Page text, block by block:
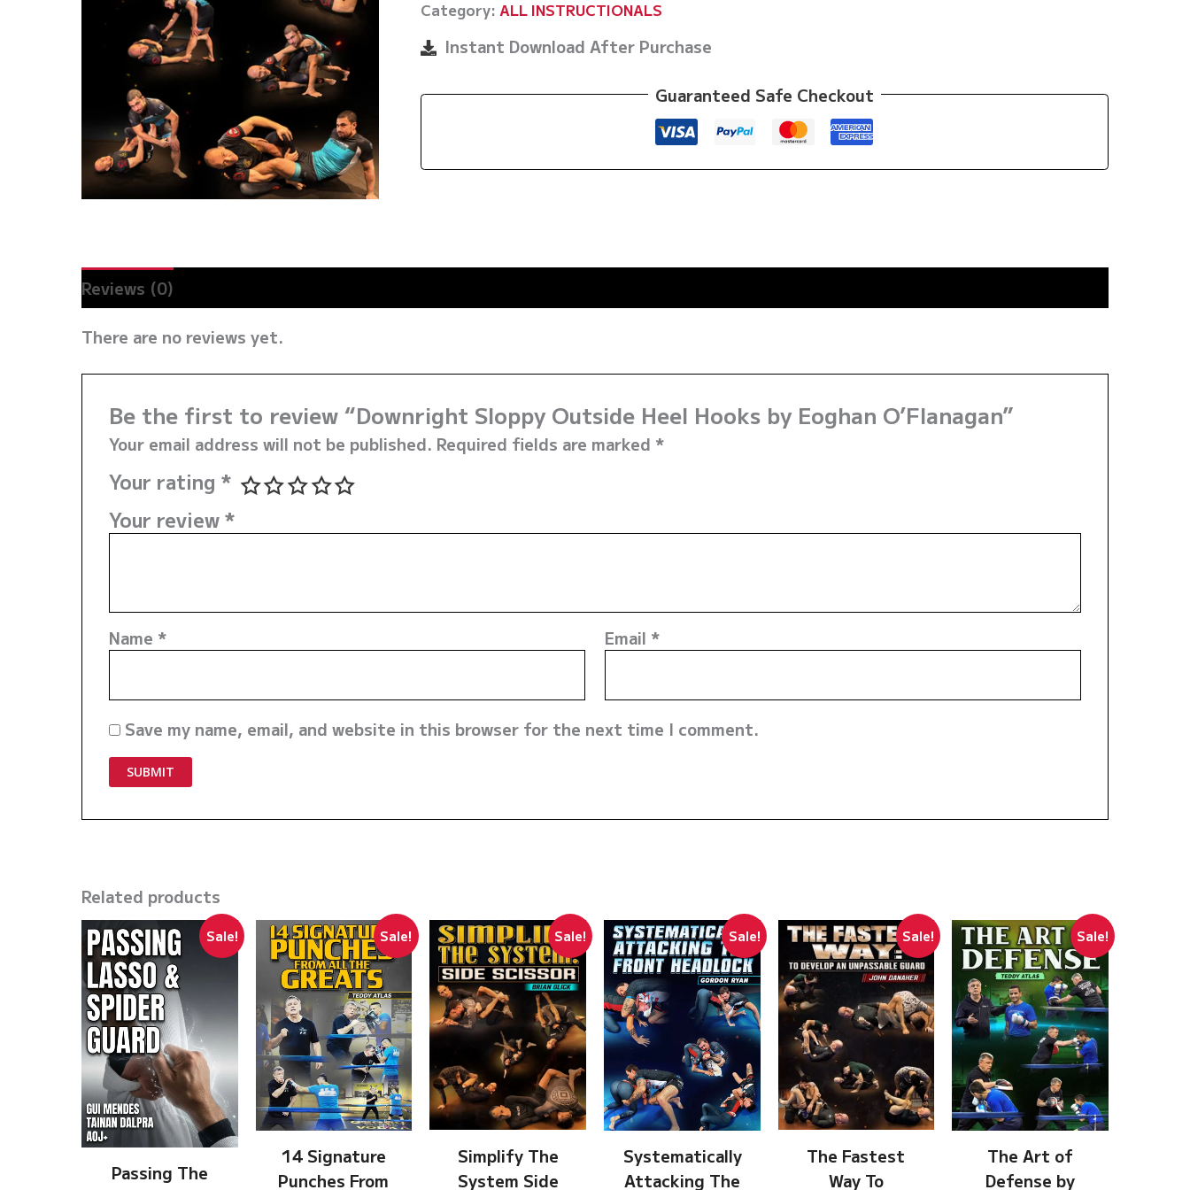
Hooks
by
O'Flanagan
Category: ALL INSTRUCTIONALS
Instant Download After Purchase
Guaranteed Safe Checkout
Reviews (0)
There are no reviews yet.
Be the first to review “Downright Sloppy Outside Heel Hooks by Eoghan O’Flanagan”
Your email address will not be published. Required fields are marked *
Your rating*
Your review*
Name * Email *
Save my name, email, and website in this browser for the next time I comment.
Related products
Sale!
Passing The
Sale!
14 Signature
Punches From
Sale!
Simplify The
System Side
Sale!
Systematically
Attacking The
Sale!
The Fastest
Way To
Sale!
The Art of
Defense by